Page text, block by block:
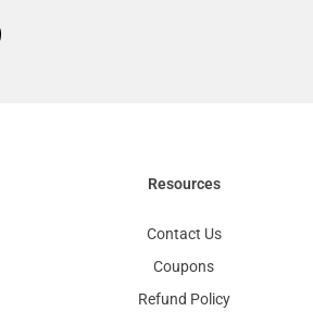
Resources
Contact Us
Coupons
Refund Policy